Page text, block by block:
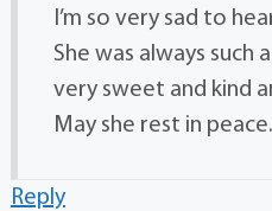
I’m so very sad to
She was always
very sweet and kind
May she rest in peace.
Reply